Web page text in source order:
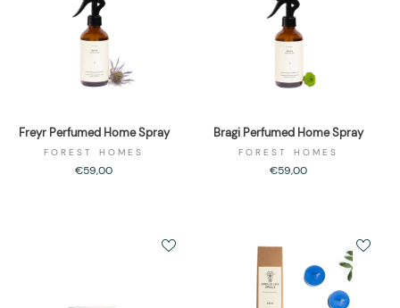
Freyr Perfumed Home Spray
FOREST HOMES
€59,00
Bragi Perfumed Home Spray
FOREST HOMES
€59,00